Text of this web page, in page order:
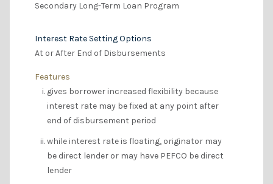
Secondary Long-Term Loan Program
Interest Rate Setting Options
At or After End of Disbursements
Features
gives borrower increased flexibility because
interest rate may be fixed at any point after
end of disbursement period
while interest rate is floating, originator may
be direct lender or may have PEFCO be direct
lender